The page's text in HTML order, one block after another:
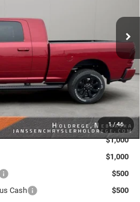
1/46
Int.
-$2,000
-$1,000
$87,149
$2,841
$1,000
$1,000
$500
Cash
$500